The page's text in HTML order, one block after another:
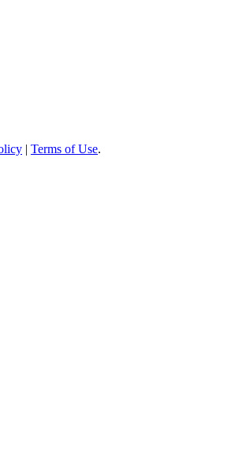
| Terms of Use.